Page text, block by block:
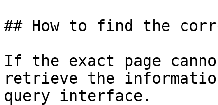
## How to find the
If the exact page
retrieve the
query interface.